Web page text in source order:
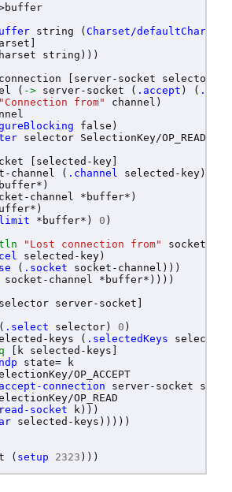
string ( Charset/defaultCharset
string )))
server-socket selector
( -> server-socket ( .accept ) (
"Connection from" channel )
false )
selector SelectionKey/OP_READ
selected-key
channel ( .channel selected-key )]
)
channel *buffer* )
)
*buffer* ) 0 )
"Lost connection from"
socket-
selected-key )
( .socket socket-channel )))
socket-channel *buffer* ))))
selector server-socket
( .select selector ) 0 )
keys ( .selectedKeys selector
k selected-keys
state=
k
OP_ACCEPT
accept-connection server-socket
OP_READ
read-socket k )))
selected-keys )))))
( setup 2323 )))